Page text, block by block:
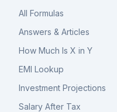
All Formulas
Answers & Articles
How Much Is X in Y
EMI Lookup
Investment Projections
Salary After Tax